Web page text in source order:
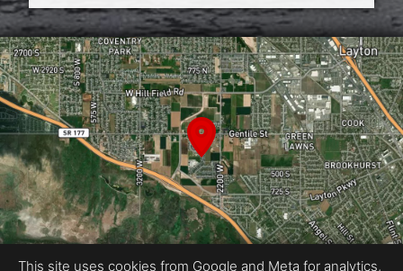
This site uses cookies from Google and Meta for analytics,